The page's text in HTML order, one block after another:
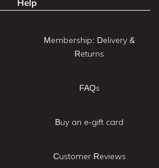
Help
Membership: Delivery &
Returns
FAQs
Buy an e-gift card
Customer Reviews